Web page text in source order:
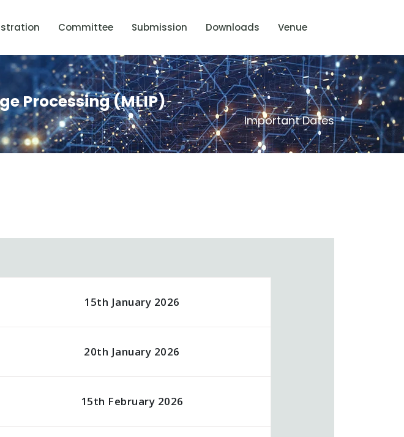
Committee Submission Downloads Venue
Processing (MLIP)
Important Dates
15th January 2026
20th January 2026
15th February 2026